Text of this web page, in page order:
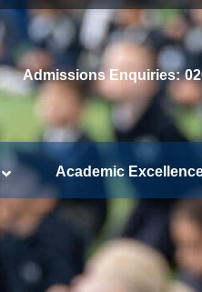
Admissions Enquiries:
Academic